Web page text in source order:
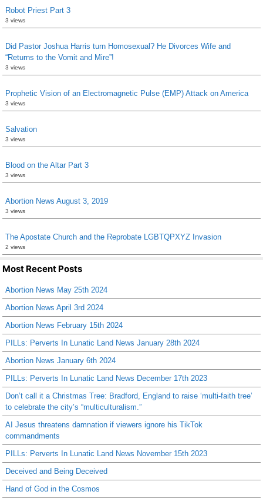
Robot Priest Part 3
3 views
Did Pastor Joshua Harris turn Homosexual? He Divorces Wife and
“Returns to the Vomit and Mire”!
3 views
Prophetic Vision of an Electromagnetic Pulse (EMP) Attack on America
3 views
Salvation
3 views
Blood on the Altar Part 3
3 views
Abortion News August 3, 2019
3 views
The Apostate Church and the Reprobate LGBTQPXYZ Invasion
2 views
Most Recent Posts
Abortion News May 25th 2024
Abortion News April 3rd 2024
Abortion News February 15th 2024
PILLs: Perverts In Lunatic Land News January 28th 2024
Abortion News January 6th 2024
PILLs: Perverts In Lunatic Land News December 17th 2023
Don’t call it a Christmas Tree: Bradford, England to raise ‘multi-faith tree’
to celebrate the city’s “multiculturalism.”
AI Jesus threatens damnation if viewers ignore his TikTok
commandments
PILLs: Perverts In Lunatic Land News November 15th 2023
Deceived and Being Deceived
Hand of God in the Cosmos